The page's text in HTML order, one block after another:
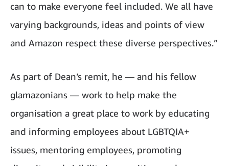
can to make everyone feel included. We all have
varying backgrounds, ideas and points of view
and Amazon respect these diverse perspectives.”
As part of Dean’s remit, he — and his fellow
glamazonians — work to help make the
organisation a great place to work by educating
and informing employees about LGBTQIA+
issues, mentoring employees, promoting